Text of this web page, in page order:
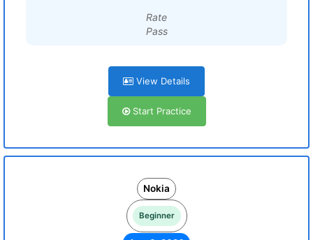
Rate
Pass
View Details
Start Practice
Nokia
Beginner